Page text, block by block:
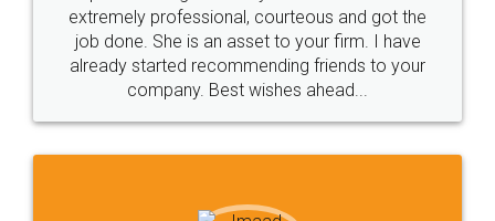
loved the service by legal docs... Thanks guys... it
made my work on fingertips...Thanks for such
great service